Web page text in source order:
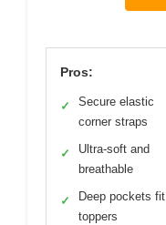
Pros:
✓
Secure elastic
corner straps
✓
Ultra-soft and
breathable
✓
Deep pockets fit
toppers